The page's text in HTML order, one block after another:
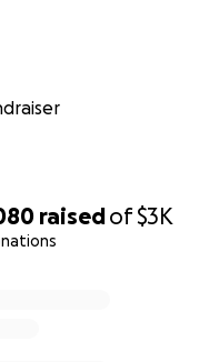
raisedof$3K